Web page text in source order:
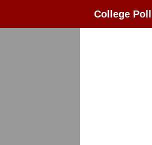
College